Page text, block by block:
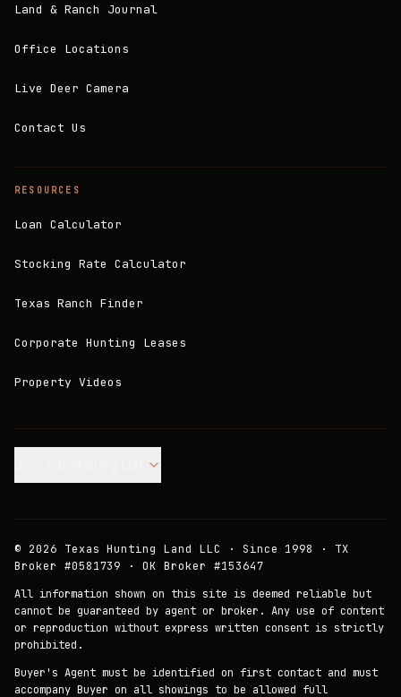
Land & Ranch Journal
Office Locations
Live Deer Camera
Contact Us
RESOURCES
Loan Calculator
Stocking Rate Calculator
Texas Ranch Finder
Corporate Hunting Leases
Property Videos
© 2026 Texas Hunting Land LLC · Since 1998 · TX
Broker #0581739 · OK Broker #153647
All information shown on this site is deemed reliable but
cannot be guaranteed by agent or broker. Any use of content
or reproduction without express written consent is strictly
prohibited.
Buyer's Agent must be identified on first contact and must
accompany Buyer on all showings to be allowed full